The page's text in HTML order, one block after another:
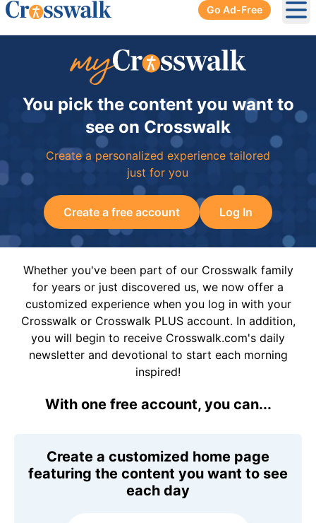
Go Ad-Free
You pick the content you want to
see on Crosswalk
Create a personalized experience tailored
just for you
Create a free account Log In
Whether you've been part of our Crosswalk family
for years or just discovered us, we now offer a
customized experience when you log in with your
Crosswalk or Crosswalk PLUS account. In addition,
you will begin to receive Crosswalk.com's daily
newsletter and devotional to start each morning
inspired!
With one free account, you can...
Create a customized home page
featuring the content you want to see
each day